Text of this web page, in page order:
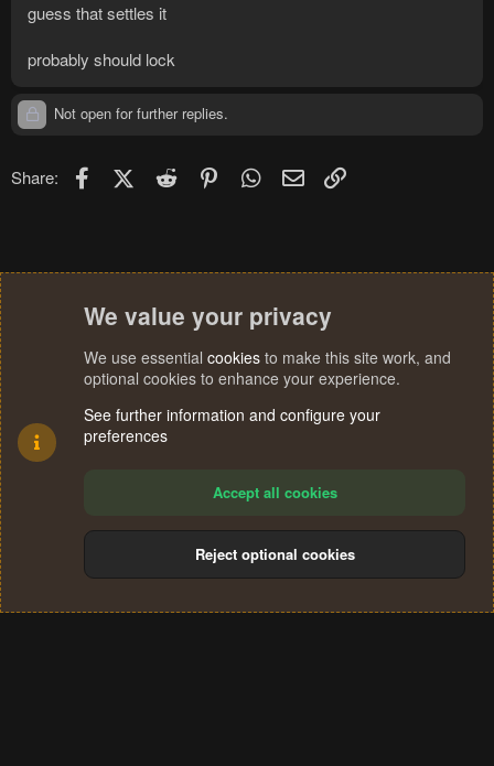
guess that settles it
probably should lock
Not open for further replies.
Share: FacebookX (Twitter)
Reddit PinterestWhatsApp
Email
Terms and rules Privacy policy Help
S
We value your privacy
We use essential cookies to make this site work, and
optional cookies to enhance your experience.
See further information and configure your
preferences
Accept all cookies
Reject optional cookies